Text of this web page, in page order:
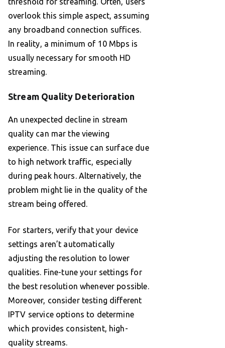
overlook this simple aspect, assuming
any broadband connection suffices.
In reality, a minimum of 10 Mbps is
usually necessary for smooth HD
streaming.
Stream Quality Deterioration
An unexpected decline in stream
quality can mar the viewing
experience. This issue can surface due
to high network traffic, especially
during peak hours. Alternatively, the
problem might lie in the quality of the
stream being offered.
For starters, verify that your device
settings aren’t automatically
adjusting the resolution to lower
qualities. Fine-tune your settings for
the best resolution whenever possible.
Moreover, consider testing different
IPTV service options to determine
which provides consistent, high-
quality streams.